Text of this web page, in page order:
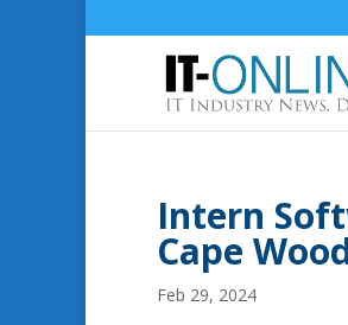
Intern
Cape
Feb 29, 2024